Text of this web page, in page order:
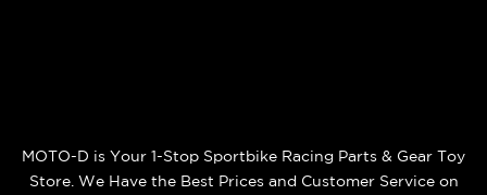
MOTO-D is Your 1-Stop Sportbike Racing Parts & Gear Toy
Store. We Have the Best Prices and Customer Service on